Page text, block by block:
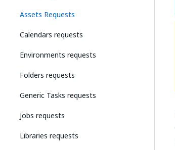
Assets Requests
Calendars requests
Environments requests
Folders requests
Generic Tasks requests
Jobs requests
Libraries requests